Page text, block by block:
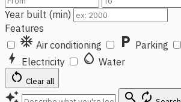
Year built (min)
Features
ac_unit Air conditioning local_parking Parking
bolt Electricity water_drop Water
restart_alt Clear all
auto_awesome search autorenew